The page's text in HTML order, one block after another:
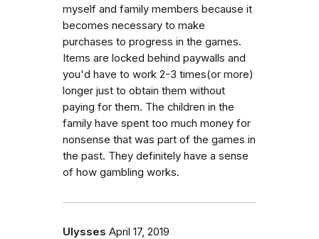
myself and family members because it
becomes necessary to make
purchases to progress in the games.
Items are locked behind paywalls and
you'd have to work 2-3 times(or more)
longer just to obtain them without
paying for them. The children in the
family have spent too much money for
nonsense that was part of the games in
the past. They definitely have a sense
of how gambling works.
Ulysses April 17, 2019